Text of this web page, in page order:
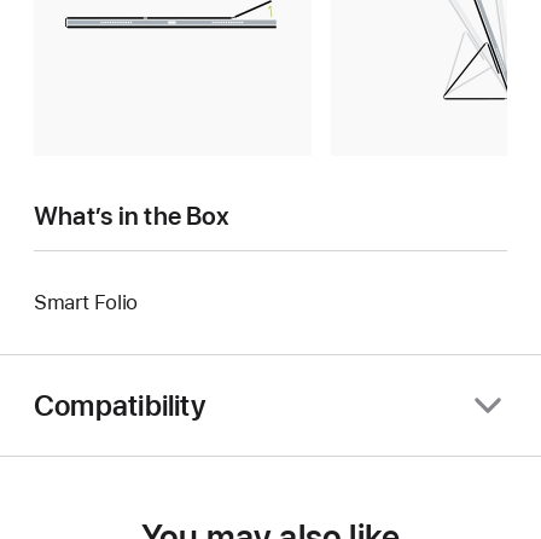
What’s in the Box
Smart Folio
Compatibility